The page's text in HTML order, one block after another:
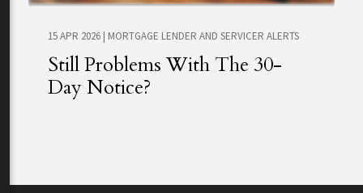
15 APR 2026 | MORTGAGE LENDER AND SERVICER ALERTS
Still Problems With The 30-
Day Notice?